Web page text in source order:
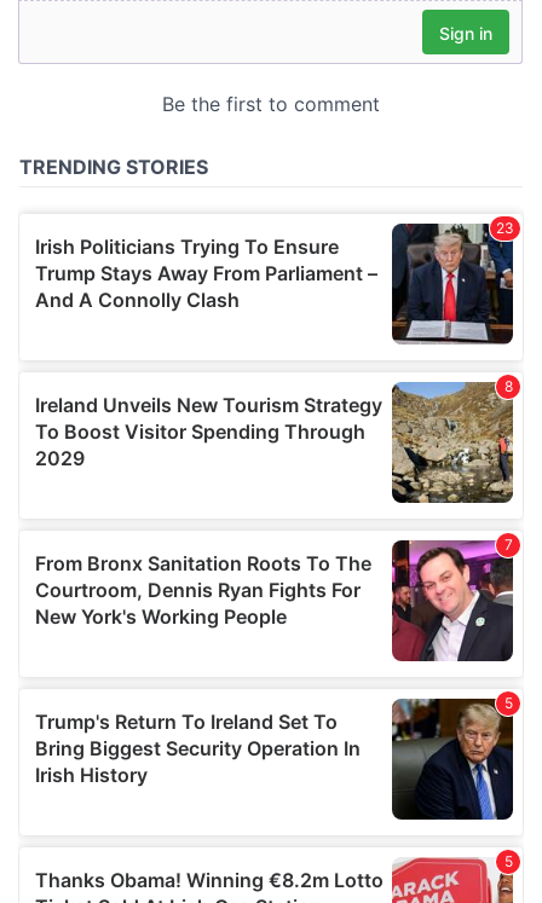
may combine it with other information that you’ve
provided to them or that they’ve collected from your use